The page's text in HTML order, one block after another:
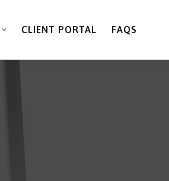
CLIENT PORTAL FAQS